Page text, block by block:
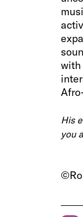
with
His
you